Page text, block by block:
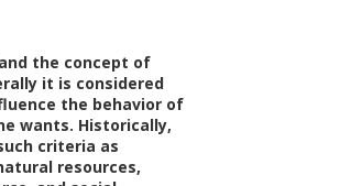
the concept of
it is considered
the behavior of
wants. Historically,
criteria as
resources,